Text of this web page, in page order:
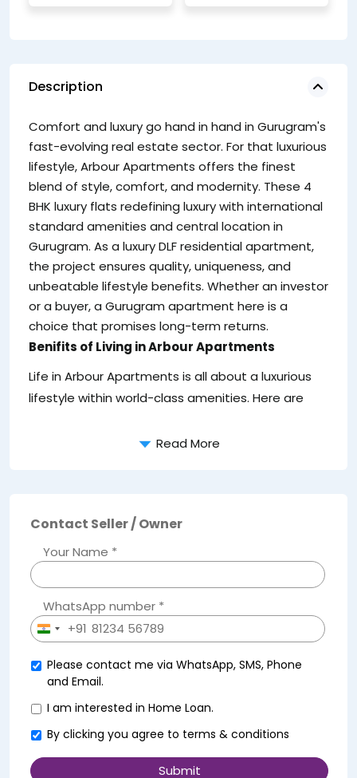
Description
Comfort and luxury go hand in hand in Gurugram's
fast-evolving real estate sector. For that luxurious
lifestyle, Arbour Apartments offers the finest
blend of style, comfort, and modernity. These 4
BHK luxury flats redefining luxury with international
standard amenities and central location in
Gurugram. As a luxury DLF residential apartment,
the project ensures quality, uniqueness, and
unbeatable lifestyle benefits. Whether an investor
or a buyer, a Gurugram apartment here is a
choice that promises long-term returns.
Benifits of Living in Arbour Apartments
Life in Arbour Apartments is all about a luxurious
lifestyle within world-class amenities. Here are
Read More
Contact Seller / Owner
Your Name *
WhatsApp number *
India+91
Please contact me via WhatsApp, SMS, Phone
and Email.
I am interested in Home Loan.
By clicking you agree to terms & conditions